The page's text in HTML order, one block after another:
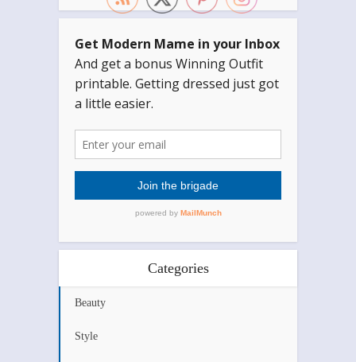
Categories
Beauty
Style